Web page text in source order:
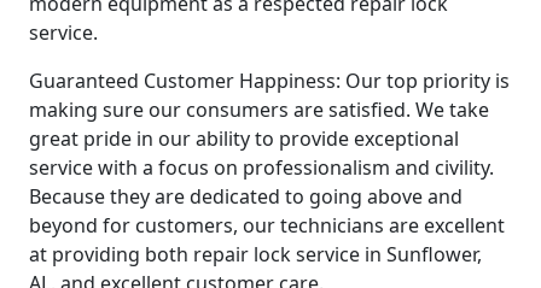
service.
Guaranteed Customer Happiness: Our top priority is
making sure our consumers are satisfied. We take
great pride in our ability to provide exceptional
service with a focus on professionalism and civility.
Because they are dedicated to going above and
beyond for customers, our technicians are excellent
at providing both repair lock service in Sunflower,